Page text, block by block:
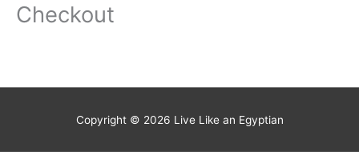
Checkout
Copyright © 2026 Live Like an Egyptian